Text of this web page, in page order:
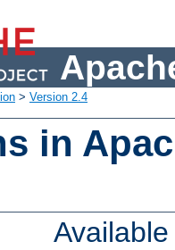
> Version 2.4
in